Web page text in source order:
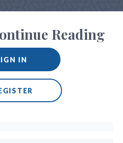
Reading
IN